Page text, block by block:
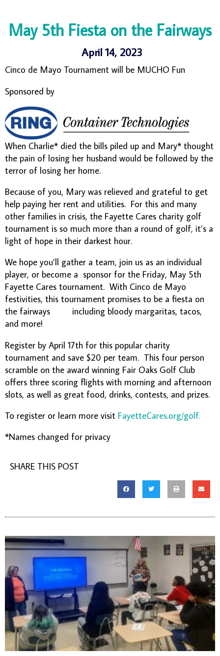
May 5th Fiesta on the Fairways
April 14, 2023
Cinco de Mayo Tournament will be MUCHO Fun
Sponsored by
When Charlie* died the bills piled up and Mary* thought
the pain of losing her husband would be followed by the
terror of losing her home.
Because of you, Mary was relieved and grateful to get
help paying her rent and utilities. For this and many
other families in crisis, the Fayette Cares charity golf
tournament is so much more than a round of golf, it’s a
light of hope in their darkest hour.
We hope you’ll gather a team, join us as an individual
player, or become a sponsor for the Friday, May 5th
Fayette Cares tournament. With Cinco de Mayo
festivities, this tournament promises to be a fiesta on
the fairways including bloody margaritas, tacos,
and more!
Register by April 17th for this popular charity
tournament and save $20 per team. This four person
scramble on the award winning Fair Oaks Golf Club
offers three scoring flights with morning and afternoon
slots, as well as great food, drinks, contests, and prizes.
To register or learn more visit FayetteCares.org/golf.
*Names changed for privacy
SHARE THIS POST